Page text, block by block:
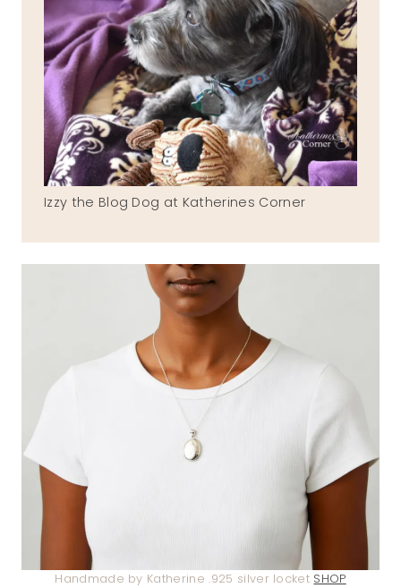
Izzy the Blog Dog at Katherines Corner
Handmade by Katherine .925 silver locket SHOP